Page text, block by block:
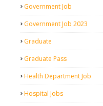
Government Job
Government Job 2023
Graduate
Graduate Pass
Health Department Job
Hospital Jobs